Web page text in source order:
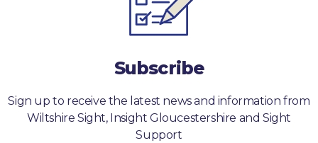
Subscribe
Sign up to receive the latest news and information from
Wiltshire Sight, Insight Gloucestershire and Sight
Support